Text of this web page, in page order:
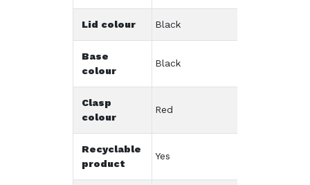
Lid colour Black
Base
colour
Black
Clasp
colour
Red
Recyclable
product
Yes